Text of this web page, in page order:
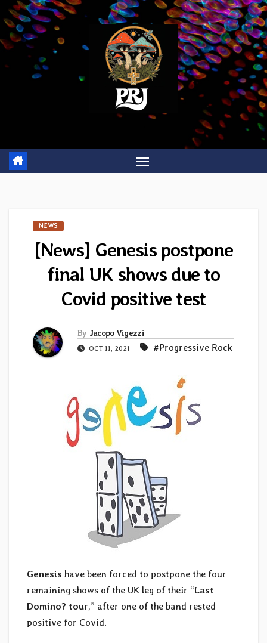
Skip
to
content
NEWS
[News] Genesis postpone
final UK shows due to
Covid positive test
By Jacopo Vigezzi
OCT 11, 2021 #Progressive Rock
Genesis have been forced to postpone the four
remaining shows of the UK leg of their “Last
Domino? tour,” after one of the band rested
positive for Covid.